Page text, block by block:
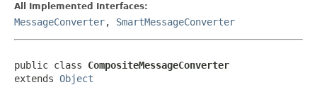
All Implemented Interfaces:
MessageConverter, SmartMessageConverter
public class CompositeMessageConverter
extends Object